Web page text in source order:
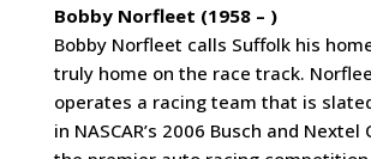
Bobby Norfleet (1958 – )
Bobby Norfleet calls Suffolk his
truly home on the race track.
operates a racing team that is
in NASCAR’s 2006 Busch and Nextel